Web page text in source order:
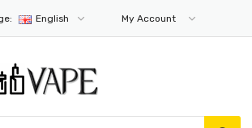
English My Account